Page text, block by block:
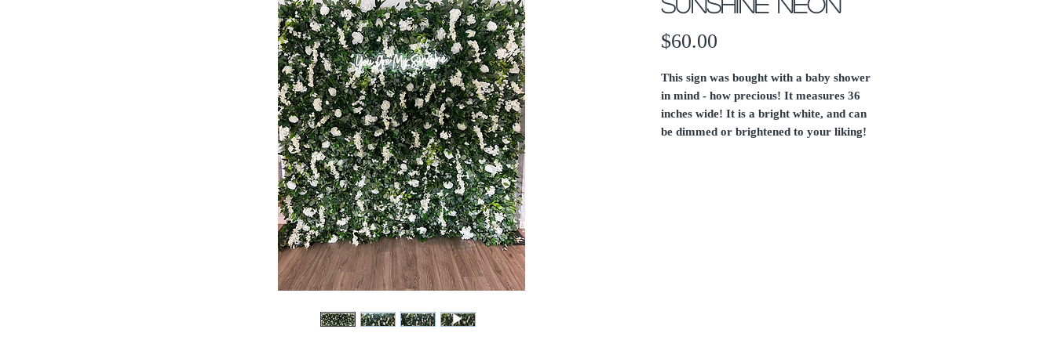
$60.00Price
This sign was bought with a baby shower
in mind - how precious! It measures 36
inches wide! It is a bright white, and can
be dimmed or brightened to your liking!